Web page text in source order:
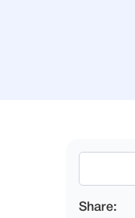
Share: